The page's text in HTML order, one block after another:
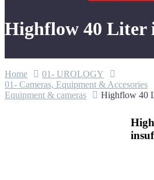
Highflow 40 Liter
Home
01- UROLOGY
01- Cameras, Equipment & Accesories
Equipment & cameras
Highflow 40